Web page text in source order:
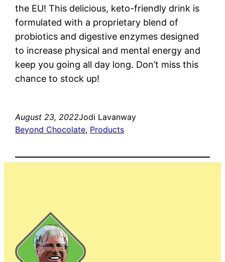
the EU! This delicious, keto-friendly drink is
formulated with a proprietary blend of
probiotics and digestive enzymes designed
to increase physical and mental energy and
keep you going all day long. Don’t miss this
chance to stock up!
August 23, 2022Jodi Lavanway
Beyond Chocolate, Products